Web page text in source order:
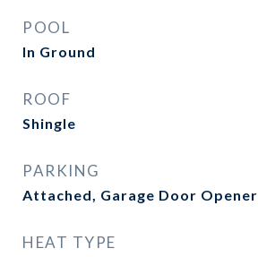
POOL
In Ground
ROOF
Shingle
PARKING
Attached, Garage Door Opener
HEAT TYPE